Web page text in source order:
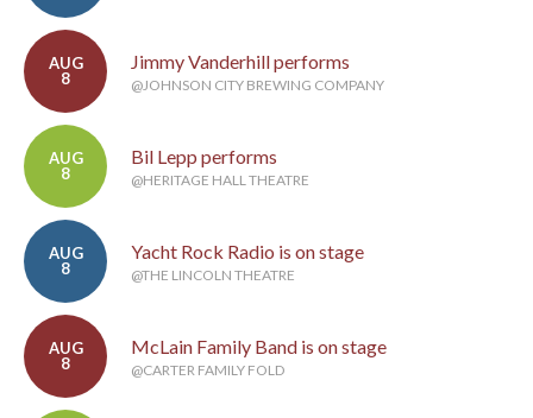
AUG
8
Jimmy Vanderhill performs
@JOHNSON CITY BREWING COMPANY
AUG
8
Bil Lepp performs
@HERITAGE HALL THEATRE
AUG
8
Yacht Rock Radio is on stage
@THE LINCOLN THEATRE
AUG
8
McLain Family Band is on stage
@CARTER FAMILY FOLD